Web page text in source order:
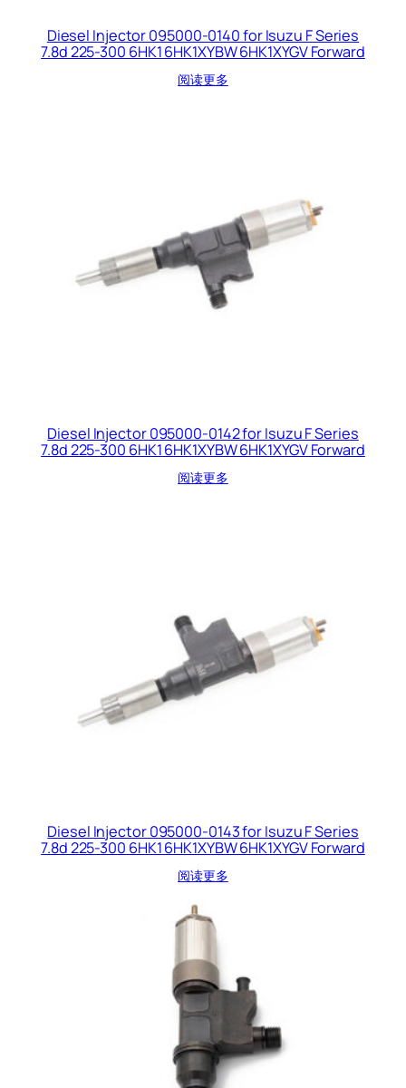
Diesel Injector 095000-0140 for Isuzu F Series
7.8d 225-300 6HK1 6HK1XYBW 6HK1XYGV Forward
阅读更多
Diesel Injector 095000-0142 for Isuzu F Series
7.8d 225-300 6HK1 6HK1XYBW 6HK1XYGV Forward
阅读更多
Diesel Injector 095000-0143 for Isuzu F Series
7.8d 225-300 6HK1 6HK1XYBW 6HK1XYGV Forward
阅读更多